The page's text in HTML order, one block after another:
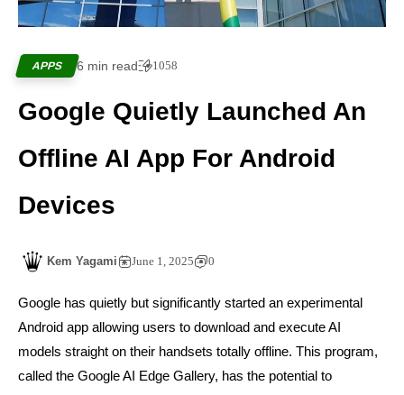
APPS 6 min read 1058
Google Quietly Launched An
Offline AI App For Android
Devices
Kem Yagami June 1, 2025 0
Google has quietly but significantly started an experimental
Android app allowing users to download and execute AI
models straight on their handsets totally offline. This program,
called the Google AI Edge Gallery, has the potential to